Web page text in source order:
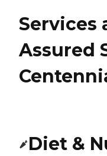
Services
Assured
Diet &